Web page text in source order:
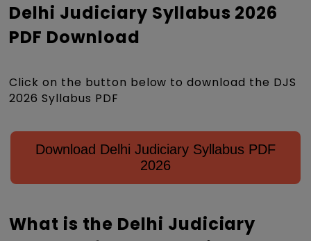
Delhi Judiciary Syllabus 2026
PDF Download
Click on the button below to download the DJS
2026 Syllabus PDF
Download Delhi Judiciary Syllabus PDF
2026
What is the Delhi Judiciary